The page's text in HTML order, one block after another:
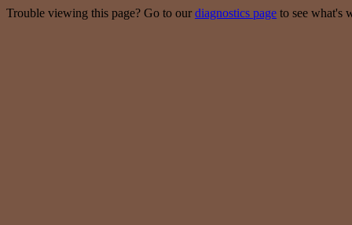
Trouble viewing this page? Go to our diagnostics page to see what's